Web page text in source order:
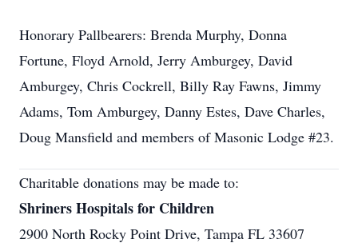
Honorary Pallbearers: Brenda Murphy, Donna
Fortune, Floyd Arnold, Jerry Amburgey, David
Amburgey, Chris Cockrell, Billy Ray Fawns, Jimmy
Adams, Tom Amburgey, Danny Estes, Dave Charles,
Doug Mansfield and members of Masonic Lodge #23.
Charitable donations may be made to:
Shriners Hospitals for Children
2900 North Rocky Point Drive, Tampa FL 33607